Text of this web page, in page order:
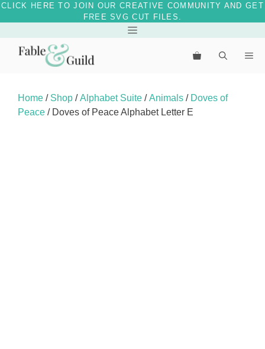
CLICK HERE TO JOIN OUR CREATIVE COMMUNITY AND GET
FREE SVG CUT FILES.
content
Menu
Home / Shop /Alphabet Suite /Animals / Doves of
Peace / Doves of Peace Alphabet Letter E